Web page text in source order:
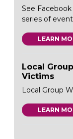
See
series of
LEARN
Local
Victims
Local Group
LEARN